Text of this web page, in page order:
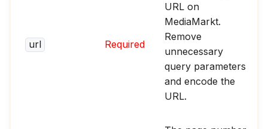
url Required
URL on
MediaMarkt.
Remove
unnecessary
query parameters
and encode the
URL.